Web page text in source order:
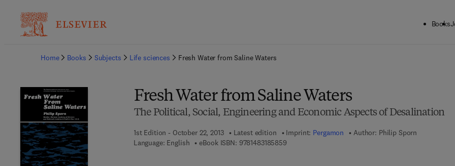
Books
Home
Books Subjects Life sciences Fresh Water from Saline Waters
Fresh Water from Saline Waters
The Political, Social, Engineering and Economic Aspects of Desalination
1st Edition - October 22, 2013 Latest edition Imprint: Pergamon Author: Philip Sporn
Language: English
eBook ISBN: 97814831858599 7 8 - 1 - 4 8 3 1 - 8 5 8 5 - 9